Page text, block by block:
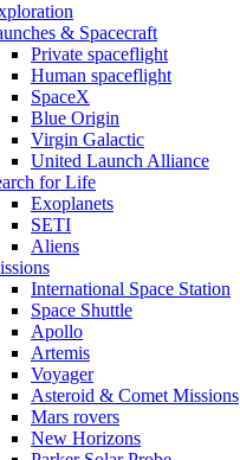
& Spacecraft
Private spaceflight
Human spaceflight
SpaceX
Blue Origin
Virgin Galactic
United Launch Alliance
for Life
Exoplanets
SETI
Aliens
International Space Station
Space Shuttle
Apollo
Artemis
Voyager
Asteroid & Comet Missions
Mars rovers
New Horizons